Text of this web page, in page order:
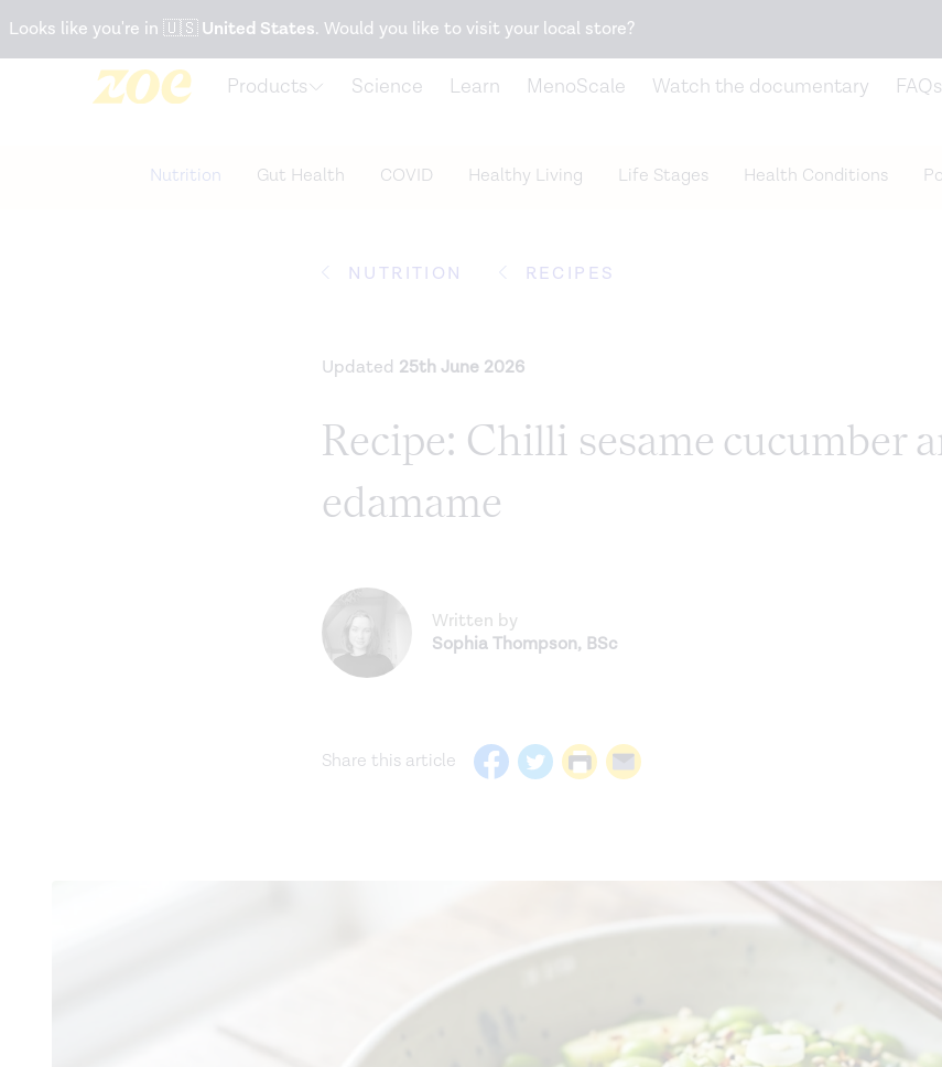
Snack better. Try the new
Looks like you're in 🇺🇸United States. Would you like to visit your local store?
Products Science Learn MenoScale Watch the documentary FAQs
Nutrition Gut Health COVID Healthy Living Life Stages Health Conditions
NUTRITION RECIPES
Updated 25th June 2026
Recipe: Chilli sesame cucumber
edamame
Written by
Sophia Thompson, BSc
Share this article